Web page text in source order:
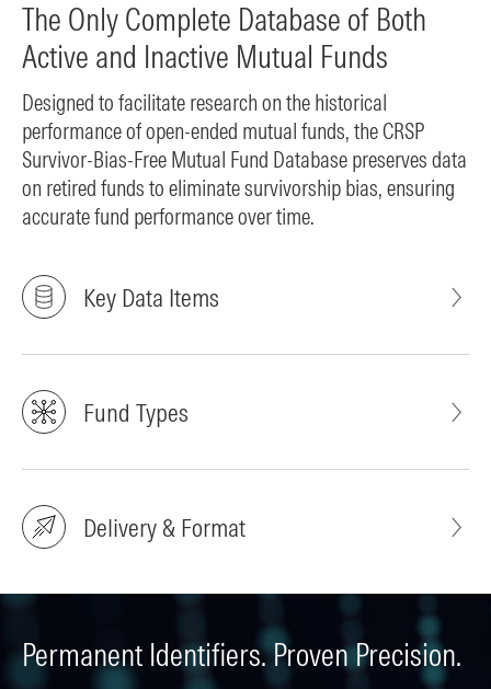
The Only Complete Database of Both
Active and Inactive Mutual Funds
Designed to facilitate research on the historical
performance of open-ended mutual funds, the CRSP
Survivor-Bias-Free Mutual Fund Database preserves data
on retired funds to eliminate survivorship bias, ensuring
accurate fund performance over time.
Key Data Items
Fund Types
Delivery & Format
Permanent Identifiers. Proven Precision.